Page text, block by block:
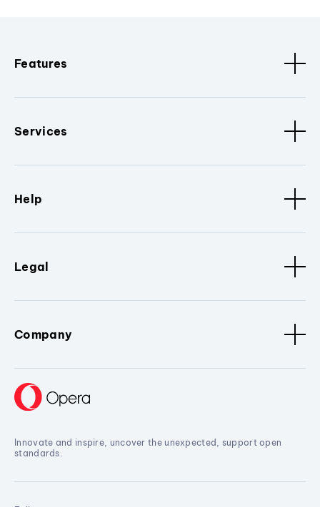
Features
Services
Help
Legal
Company
Innovate and inspire, uncover the unexpected, support open
standards.